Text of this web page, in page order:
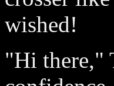
wished!
"Hi there,"